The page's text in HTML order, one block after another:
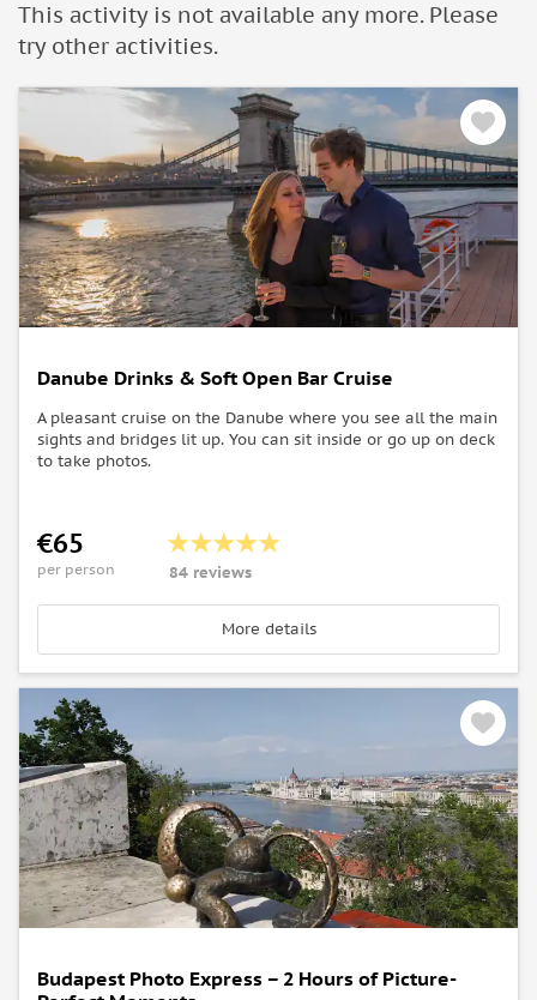
This activity is not available any more. Please
try other activities.
Danube Drinks & Soft Open Bar Cruise
A pleasant cruise on the Danube where you see all the main
sights and bridges lit up. You can sit inside or go up on deck
to take photos.
€65
per person 84 reviews
More details
Budapest Photo Express – 2 Hours of Picture-